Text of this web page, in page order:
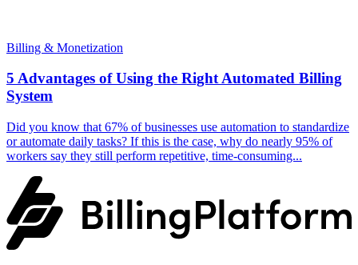
Billing & Monetization
5 Advantages of Using the Right Automated Billing
System
Did you know that 67% of businesses use automation to standardize
or automate daily tasks? If this is the case, why do nearly 95% of
workers say they still perform repetitive, time-consuming...